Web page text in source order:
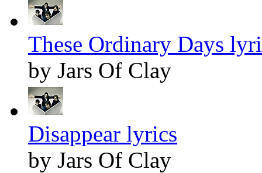
These Ordinary Days
by Jars Of Clay
Disappear lyrics
by Jars Of Clay